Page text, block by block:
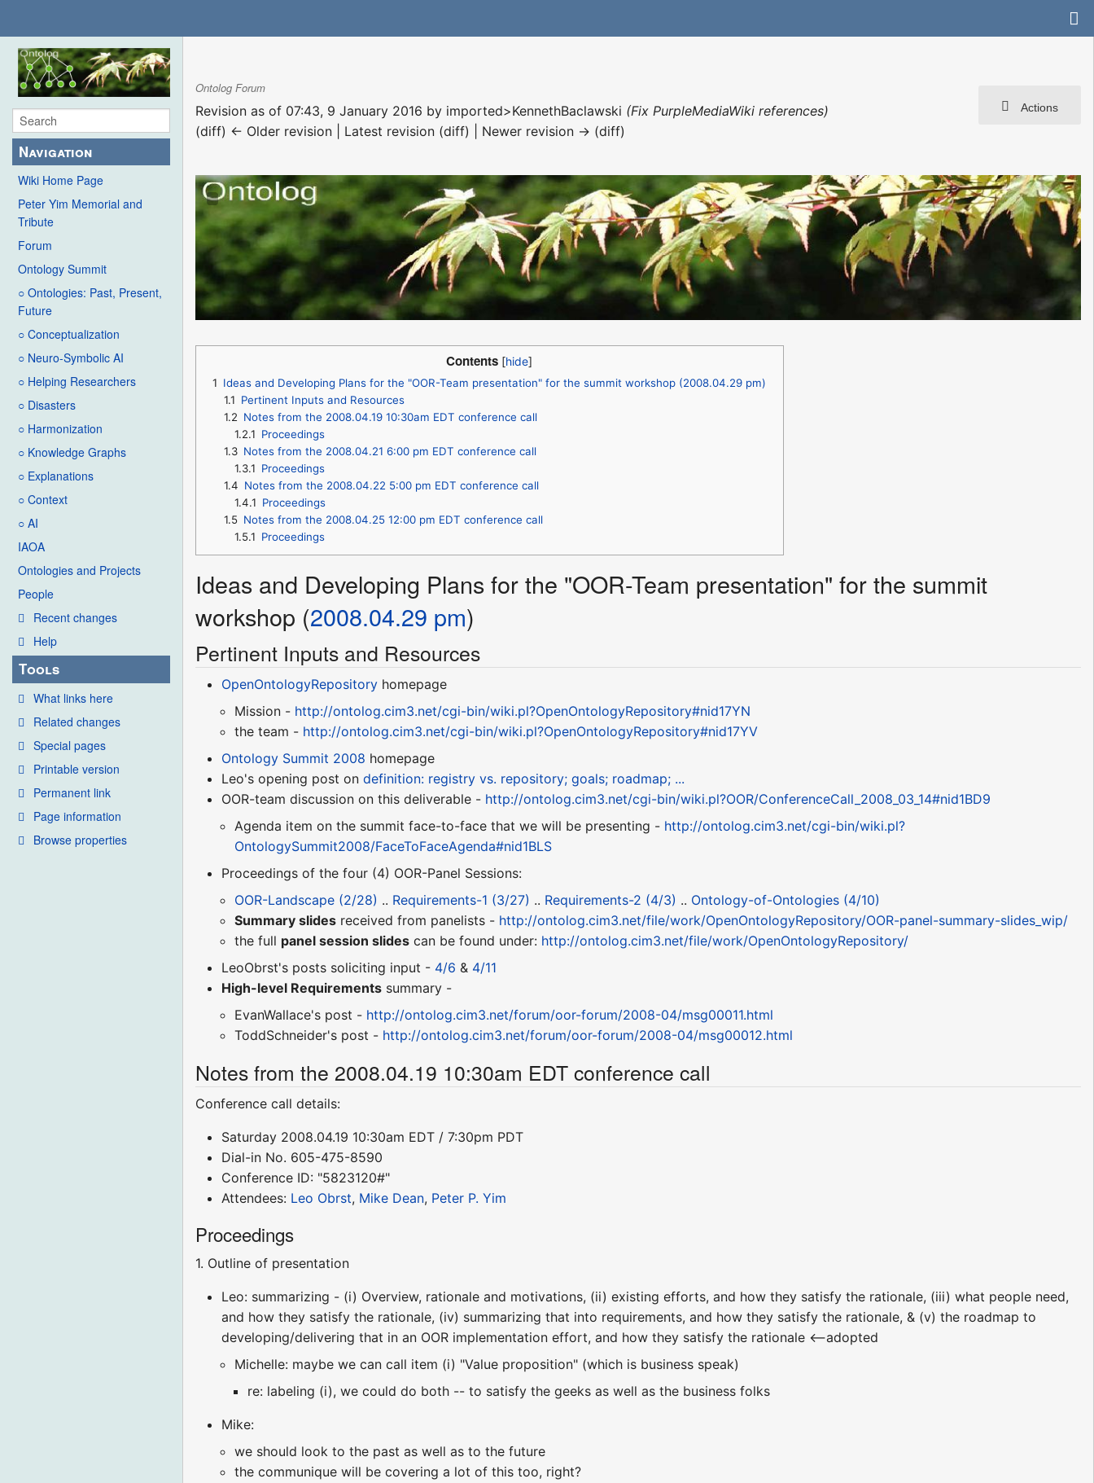
Navigation
Wiki Home Page
Peter Yim Memorial and
Tribute
Forum
Ontology Summit
○ Ontologies: Past, Present,
Future
○ Conceptualization
○ Neuro-Symbolic AI
○ Helping Researchers
○ Disasters
○ Harmonization
○ Knowledge Graphs
○ Explanations
○ Context
○ AI
IAOA
Ontologies and Projects
People
Recent changes
Help
Tools
What links here
Related changes
Special pages
Printable version
Permanent link
Page information
Browse properties
Actions
Ontolog Forum
Revision as of 07:43, 9 January 2016 by imported>KennethBaclawski (Fix PurpleMediaWiki references)
(diff) ← Older revision | Latest revision (diff) | Newer revision → (diff)
Contents
1 Ideas and Developing Plans for the "OOR-Team presentation" for the summit workshop (2008.04.29 pm)
1.1 Pertinent Inputs and Resources
1.2 Notes from the 2008.04.19 10:30am EDT conference call
1.2.1 Proceedings
1.3 Notes from the 2008.04.21 6:00 pm EDT conference call
1.3.1 Proceedings
1.4 Notes from the 2008.04.22 5:00 pm EDT conference call
1.4.1 Proceedings
1.5 Notes from the 2008.04.25 12:00 pm EDT conference call
1.5.1 Proceedings
Ideas and Developing Plans for the "OOR-Team presentation" for the summit
workshop (2008.04.29 pm)
Pertinent Inputs and Resources
OpenOntologyRepository homepage
Mission - http://ontolog.cim3.net/cgi-bin/wiki.pl?OpenOntologyRepository#nid17YN
the team - http://ontolog.cim3.net/cgi-bin/wiki.pl?OpenOntologyRepository#nid17YV
Ontology Summit 2008 homepage
Leo's opening post ondefinition: registry vs. repository; goals; roadmap; ...
OOR-team discussion on this deliverable - http://ontolog.cim3.net/cgi-bin/wiki.pl?OOR/ConferenceCall_2008_03_14#nid1BD9
Agenda item on the summit face-to-face that we will be presenting - http://ontolog.cim3.net/cgi-bin/wiki.pl?
OntologySummit2008/FaceToFaceAgenda#nid1BLS
Proceedings of the four (4) OOR-Panel Sessions:
OOR-Landscape (2/28) .. Requirements-1 (3/27) .. Requirements-2 (4/3) .. Ontology-of-Ontologies (4/10)
Summary slides received from panelists - http://ontolog.cim3.net/file/work/OpenOntologyRepository/OOR-panel-summary-slides_wip/
the full panel session slides can be found under: http://ontolog.cim3.net/file/work/OpenOntologyRepository/
LeoObrst's posts soliciting input - 4/6 & 4/11
High-level Requirements summary -
EvanWallace's post - http://ontolog.cim3.net/forum/oor-forum/2008-04/msg00011.html
ToddSchneider's post - http://ontolog.cim3.net/forum/oor-forum/2008-04/msg00012.html
Notes from the 2008.04.19 10:30am EDT conference call
Conference call details:
Saturday 2008.04.19 10:30am EDT / 7:30pm PDT
Dial-in No. 605-475-8590
Conference ID: "5823120#"
Attendees: Leo Obrst, Mike Dean, Peter P. Yim
Proceedings
1. Outline of presentation
Leo: summarizing - (i) Overview, rationale and motivations, (ii) existing efforts, and how they satisfy the rationale, (iii) what people need,
and how they satisfy the rationale, (iv) summarizing that into requirements, and how they satisfy the rationale, & (v) the roadmap to
developing/delivering that in an OOR implementation effort, and how they satisfy the rationale <--adopted
Michelle: maybe we can call item (i) "Value proposition" (which is business speak)
re: labeling (i), we could do both -- to satisfy the geeks as well as the business folks
Mike:
we should look to the past as well as to the future
the communique will be covering a lot of this too, right?